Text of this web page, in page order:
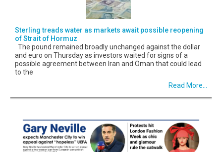
Sterling treads water as markets await possible reopening
of Strait of Hormuz
The pound remained broadly unchanged against the dollar
and euro on Thursday as investors waited for signs of a
possible agreement between Iran and Oman that could lead
to the
Read More...